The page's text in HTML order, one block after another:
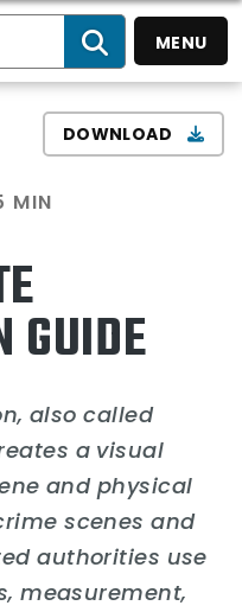
SEARCH
MENU
GUIDE
MIN
DOWNLOAD
also called
a visual
and physical
scenes and
authorities use
measurement,